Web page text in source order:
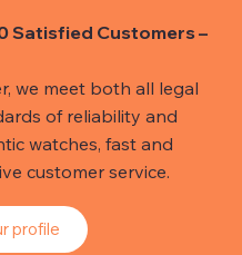
Satisfied Customers –
we meet both all legal
of reliability and
watches, fast and
customer service.
profile